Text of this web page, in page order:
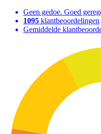
Geen gedoe. Goed
1095 klantbeoordelingen
Gemiddelde